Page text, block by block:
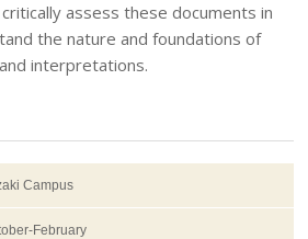
assess these documents in
the nature and foundations of
interpretations.
Campus
February